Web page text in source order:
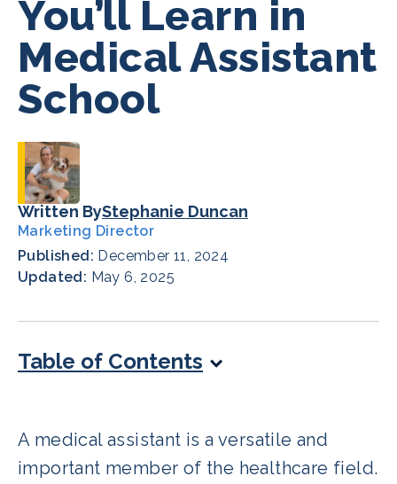
You’ll Learn in
Medical Assistant
School
Written ByStephanie Duncan
Marketing Director
Published: December 11, 2024
Updated: May 6, 2025
Table of Contents
A medical assistant is a versatile and
important member of the healthcare field.